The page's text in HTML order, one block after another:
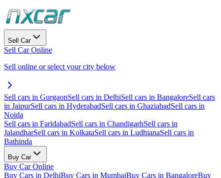
Sell Car
Sell Car Online
Sell online or select your city below
Sell cars in GurgaonSell cars in DelhiSell cars in BangaloreSell cars
in JaipurSell cars in HyderabadSell cars in GhaziabadSell cars in
Noida
Sell cars in FaridabadSell cars in ChandigarhSell cars in
JalandharSell cars in KolkataSell cars in LudhianaSell cars in
Bathinda
Buy Car
Buy Car Online
Buy Cars in DelhiBuy Cars in MumbaiBuy Cars in BangaloreBuy